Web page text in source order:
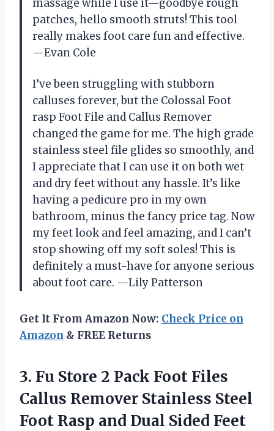
massage while I use it—goodbye rough
patches, hello smooth struts! This tool
really makes foot care fun and effective.
—Evan Cole
I’ve been struggling with stubborn
calluses forever, but the Colossal Foot
rasp Foot File and Callus Remover
changed the game for me. The high grade
stainless steel file glides so smoothly, and
I appreciate that I can use it on both wet
and dry feet without any hassle. It’s like
having a pedicure pro in my own
bathroom, minus the fancy price tag. Now
my feet look and feel amazing, and I can’t
stop showing off my soft soles! This is
definitely a must-have for anyone serious
about foot care. —Lily Patterson
Get It From Amazon Now: Check Price on
Amazon & FREE Returns
3. Fu Store 2 Pack Foot Files
Callus Remover Stainless Steel
Foot Rasp and Dual Sided Feet